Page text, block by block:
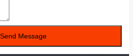
Send Message